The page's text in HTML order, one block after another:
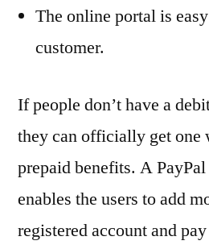
The online portal is
customer.
If people don’t have a
they can officially get one
prepaid benefits. A
enables the users to add
registered account and